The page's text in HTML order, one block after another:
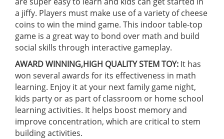
a jiffy. Players must make use of a variety of cheese
coins to win the mind game. This indoor table-top
game is a great way to bond over math and build
social skills through interactive gameplay.
AWARD WINNING,HIGH QUALITY STEM TOY: It has
won several awards for its effectiveness in math
learning. Enjoy it at your next family game night,
kids party or as part of classroom or home school
learning activities. It helps boost memory and
improve concentration, which are critical to stem
building activities.